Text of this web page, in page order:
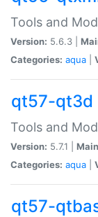
Tools and
Version: 5.6.3 |
Categories: aqua
qt57-qt3d
Tools and
Version: 5.7.1 |
Categories: aqua
qt57-